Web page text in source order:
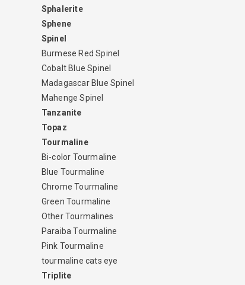
Sphalerite
Sphene
Spinel
Burmese Red Spinel
Cobalt Blue Spinel
Madagascar Blue Spinel
Mahenge Spinel
Tanzanite
Topaz
Tourmaline
Bi-color Tourmaline
Blue Tourmaline
Chrome Tourmaline
Green Tourmaline
Other Tourmalines
Paraiba Tourmaline
Pink Tourmaline
tourmaline cats eye
Triplite